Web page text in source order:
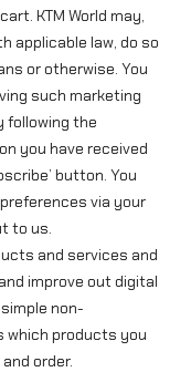
KTM World may,
applicable law, do so
or otherwise. You
such marketing
following the
you have received
button. You
via your
to us.
and services and
improve out digital
non-
which products you
order.